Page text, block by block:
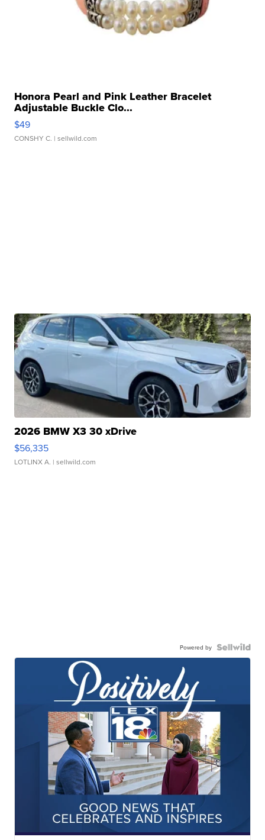
Honora Pearl and Pink Leather Bracelet
Adjustable Buckle Clo...
$49
CONSHY C. | sellwild.com
2026 BMW X3 30 xDrive
$56,335
LOTLINX A. | sellwild.com
Powered by